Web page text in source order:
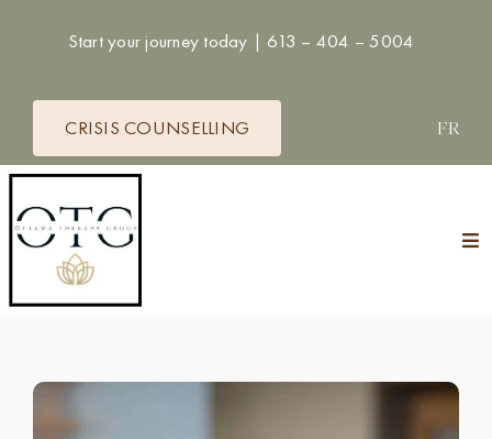
Start your journey today | 613 – 404 – 5004
CRISIS COUNSELLING FR